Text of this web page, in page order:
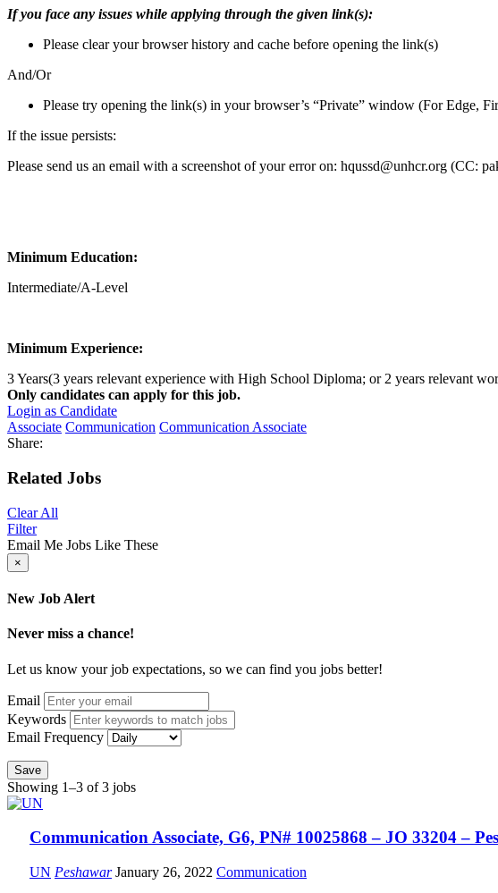
If you face any issues while applying through the given link(s):
Please clear your browser history and cache before opening the link(s)
And/Or
Please try opening the link(s) in your browser’s “Private” window (For Edge,
If the issue persists:
Please send us an email with a screenshot of your error on: hqussd@unhcr.org (CC:
Minimum Education:
Intermediate/A-Level
Minimum Experience:
3 Years(3 years relevant experience with High School Diploma; or 2 years relevant
Only candidates can apply for this job.
Login as Candidate
Associate Communication Communication Associate
Share:
Related Jobs
Clear All
Filter
Email Me Jobs Like These
×
New Job Alert
Never miss a chance!
Let us know your job expectations, so we can find you jobs better!
Email
Keywords
Email Frequency
Save
Showing 1–3 of 3 jobs
Communication Associate, G6, PN# 10025868 – JO 33204 –
UN Peshawar January 26, 2022 Communication